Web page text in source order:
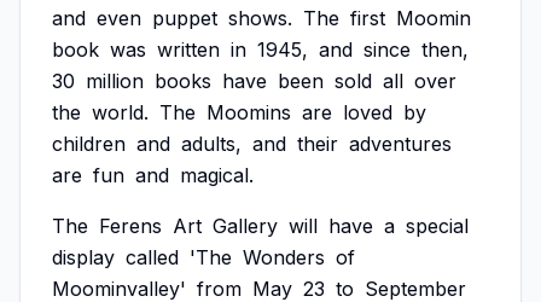
and even puppet shows. The first Moomin
book was written in 1945, and since then,
30 million books have been sold all over
the world. The Moomins are loved by
children and adults, and their adventures
are fun and magical.
The Ferens Art Gallery will have a special
display called 'The Wonders of
Moominvalley' from May 23 to September